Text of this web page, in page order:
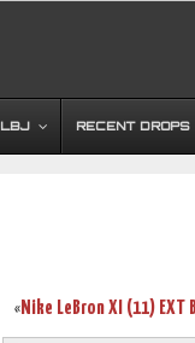
LBJ RECENT DROPS
«